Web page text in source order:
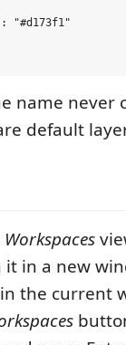
"#d173f1"
name never
default
Workspaces
it in a new
the current